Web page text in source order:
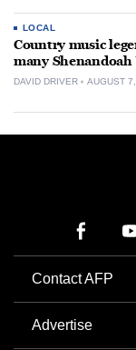
LOCAL
Country music
many
DAVID DRIVER AUGUST
Contact AFP
Advertise